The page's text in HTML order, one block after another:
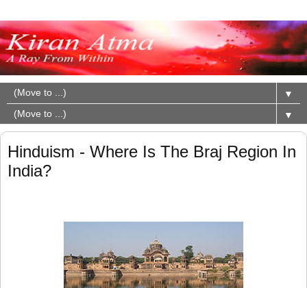
▼
▼
Hinduism - Where Is The Braj Region In
India?